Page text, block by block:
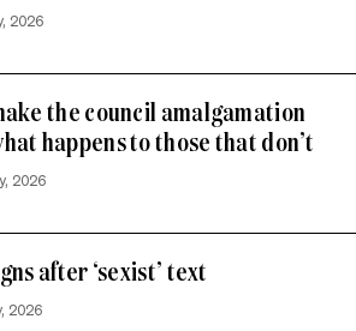
2026
the council amalgamation
happens to those that don’t
2026
after ‘sexist’ text
2026